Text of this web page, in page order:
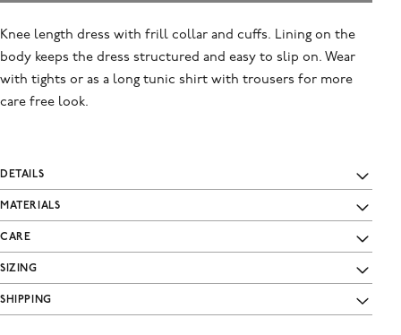
Knee length dress with frill collar and cuffs. Lining on the
body keeps the dress structured and easy to slip on. Wear
with tights or as a long tunic shirt with trousers for more
care free look.
DETAILS
MATERIALS
CARE
SIZING
SHIPPING